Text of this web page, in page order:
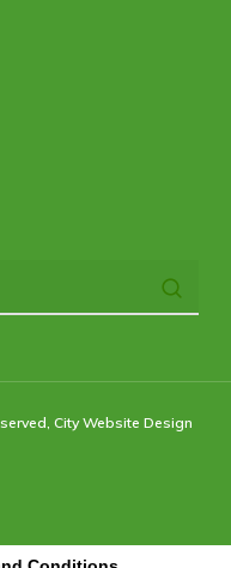
City Website Design